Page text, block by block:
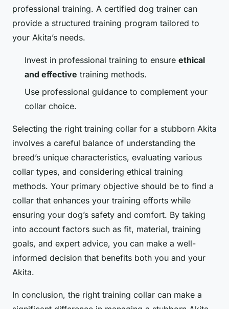
professional training. A certified dog trainer can
provide a structured training program tailored to
your Akita’s needs.
Invest in professional training to ensure ethical
and effective training methods.
Use professional guidance to complement your
collar choice.
Selecting the right training collar for a stubborn Akita
involves a careful balance of understanding the
breed’s unique characteristics, evaluating various
collar types, and considering ethical training
methods. Your primary objective should be to find a
collar that enhances your training efforts while
ensuring your dog’s safety and comfort. By taking
into account factors such as fit, material, training
goals, and expert advice, you can make a well-
informed decision that benefits both you and your
Akita.
In conclusion, the right training collar can make a